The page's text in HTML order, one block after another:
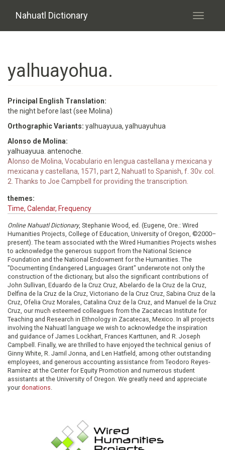
Nahuatl Dictionary
Toggle
yalhuayohua.
Principal English Translation:
the night before last (see Molina)
Orthographic Variants: yalhuayuua, yalhuayuhua
Alonso de Molina:
yalhuayuua. antenoche.
Alonso de Molina, Vocabulario en lengua castellana y mexicana y
mexicana y castellana, 1571, part 2, Nahuatl to Spanish, f. 30v. col.
2. Thanks to Joe Campbell for providing the transcription.
themes:
Time, Calendar, Frequency
Online Nahuatl Dictionary, Stephanie Wood, ed. (Eugene, Ore.: Wired
Humanities Projects, College of Education, University of Oregon, ©2000–
present). The team associated with the Wired Humanities Projects wishes
to acknowledge the generous support from the National Science
Foundation and the National Endowment for the Humanities. The
"Documenting Endangered Languages Grant" underwrote not only the
construction of the dictionary, but also the significant contributions of
John Sullivan, Eduardo de la Cruz Cruz, Abelardo de la Cruz de la Cruz,
Delfina de la Cruz de la Cruz, Victoriano de la Cruz Cruz, Sabina Cruz de la
Cruz, Ofelia Cruz Morales, Catalina Cruz de la Cruz, and Manuel de la Cruz
Cruz, our much esteemed colleagues from the Zacatecas Institute for
Teaching and Research in Ethnology in Zacatecas, Mexico. In all projects
involving the Nahuatl language we wish to acknowledge the inspiration
and guidance of James Lockhart, Frances Karttunen, and R. Joseph
Campbell. Finally, we are thrilled to have enjoyed the technical genius of
Ginny White, R. Jamil Jonna, and Len Hatfield, among other outstanding
employees, and generous accounting assistance from Teodoro Reyes-
Ramírez at the Center for Equity Promotion and numerous student
assistants at the University of Oregon. We greatly need and appreciate
your donations.